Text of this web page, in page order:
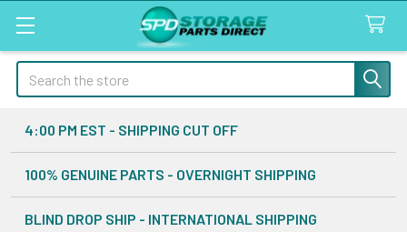
Search
4:00 PM EST - SHIPPING CUT OFF
100% GENUINE PARTS - OVERNIGHT SHIPPING
BLIND DROP SHIP - INTERNATIONAL SHIPPING